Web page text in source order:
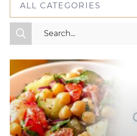
ALL CATEGORIES
All Categories
Mindset
Nutrition
Relationships
Videos